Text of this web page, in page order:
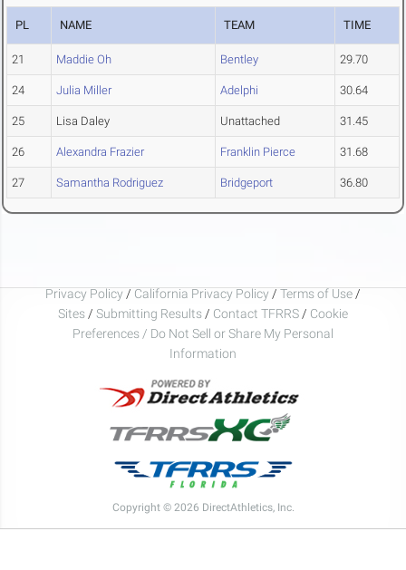
PL NAME TEAM TIME
21 Maddie Oh Bentley 29.70
24 Julia Miller Adelphi 30.64
25 Lisa Daley Unattached 31.45
26 Alexandra Frazier Franklin Pierce 31.68
27 Samantha Rodriguez Bridgeport 36.80
Privacy Policy / California Privacy Policy / Terms of Use /
Sites / Submitting Results / Contact TFRRS / Cookie
Preferences / Do Not Sell or Share My Personal
Information
Copyright © 2026 DirectAthletics, Inc.